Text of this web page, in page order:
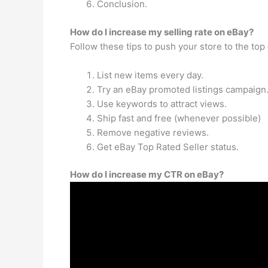
Conclusion.
How do I increase my selling rate on eBay?
Follow these tips to push your store to the
List new items every day.
Try an eBay promoted listings campaign.
Use keywords to attract views.
Ship fast and free (whenever possible)
Remove negative reviews.
Get eBay Top Rated Seller status.
How do I increase my CTR on eBay?